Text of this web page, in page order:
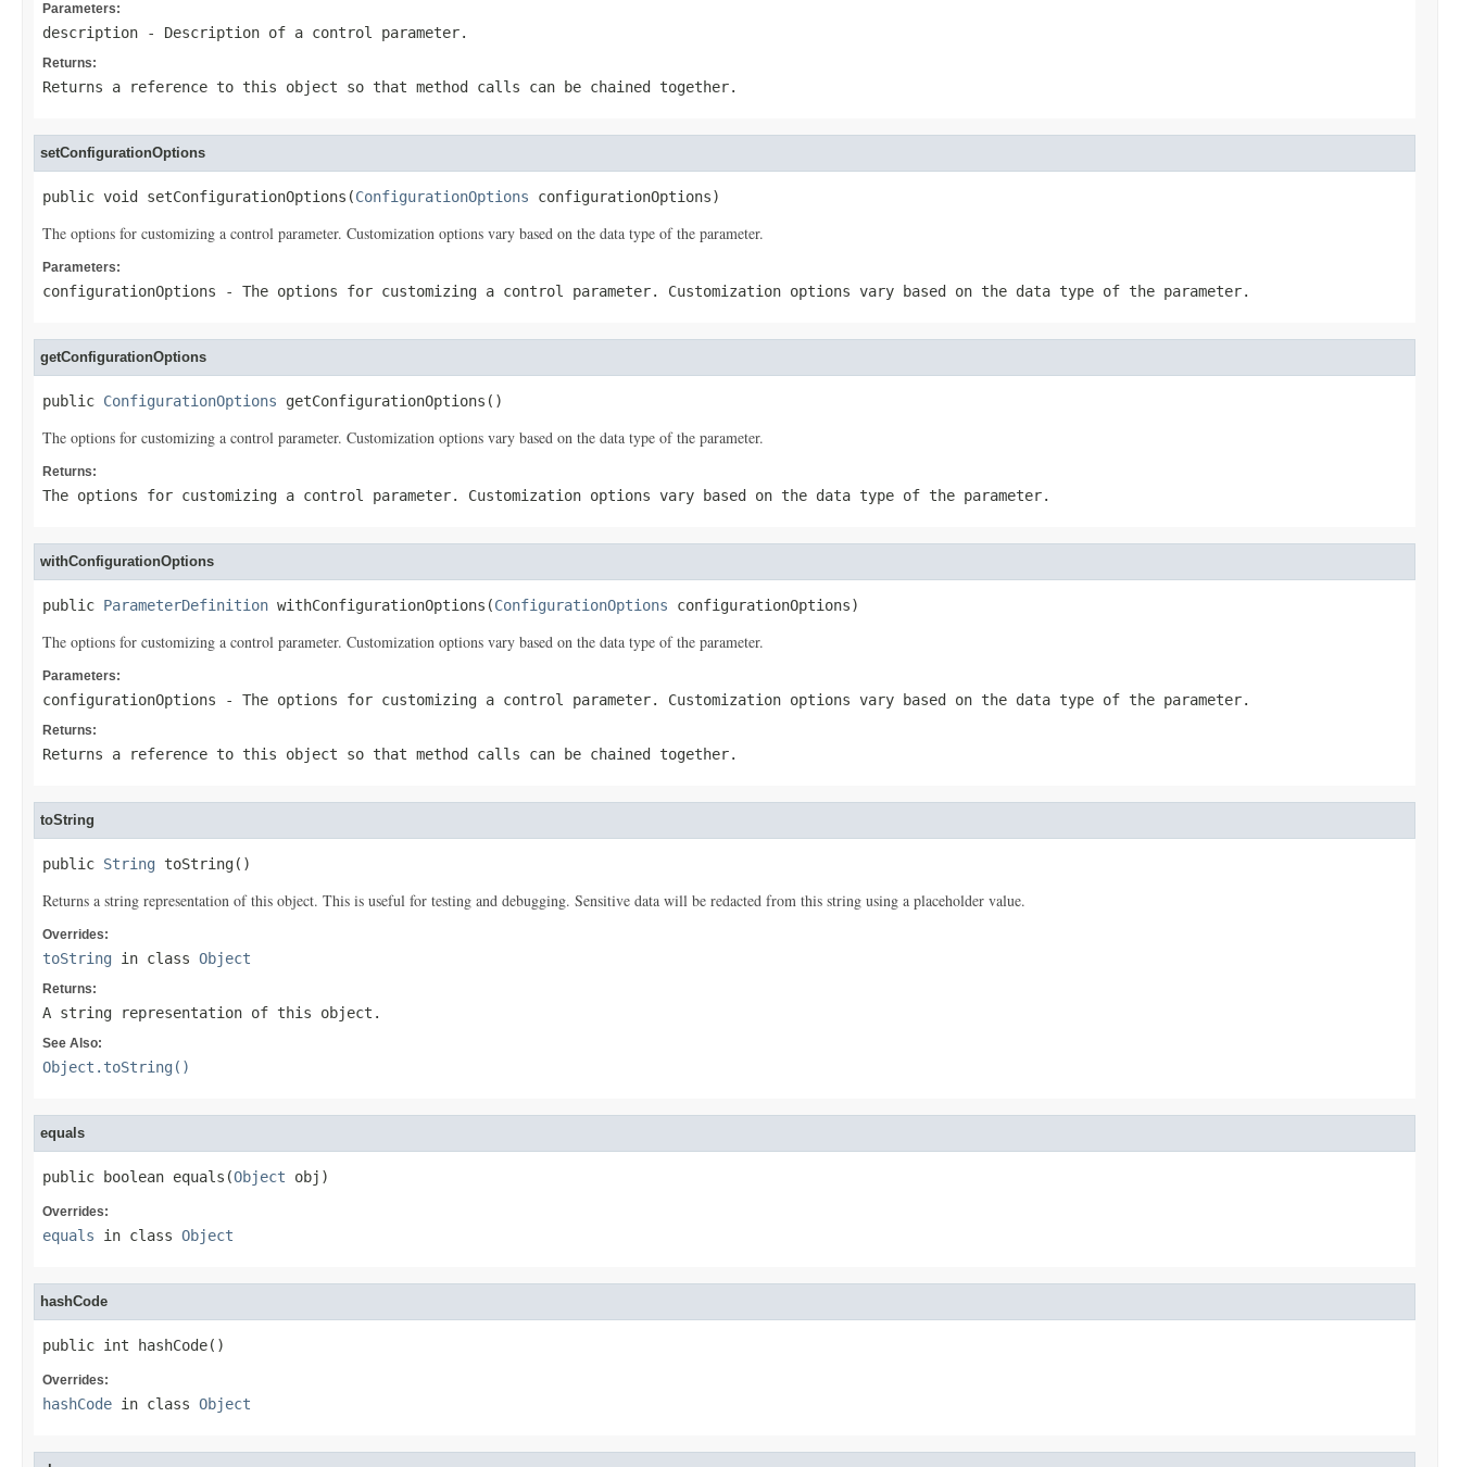
Parameters:
description - Description of a control parameter.
Returns:
Returns a reference to this object so that method calls can be chained together.
setConfigurationOptions
public void setConfigurationOptions(ConfigurationOptions configurationOptions)
The options for customizing a control parameter. Customization options vary based on the data type of the parameter.
Parameters:
configurationOptions - The options for customizing a control parameter. Customization options vary based on the data type of the parameter.
getConfigurationOptions
public ConfigurationOptions getConfigurationOptions()
The options for customizing a control parameter. Customization options vary based on the data type of the parameter.
Returns:
The options for customizing a control parameter. Customization options vary based on the data type of the parameter.
withConfigurationOptions
public ParameterDefinition withConfigurationOptions(ConfigurationOptions configurationOptions)
The options for customizing a control parameter. Customization options vary based on the data type of the parameter.
Parameters:
configurationOptions - The options for customizing a control parameter. Customization options vary based on the data type of the parameter.
Returns:
Returns a reference to this object so that method calls can be chained together.
toString
public String toString()
Returns a string representation of this object. This is useful for testing and debugging. Sensitive data will be redacted from this string using a placeholder value.
Overrides:
toString in class Object
Returns:
A string representation of this object.
See Also:
Object.toString()
equals
public boolean equals(Object obj)
Overrides:
equals in class Object
hashCode
public int hashCode()
Overrides:
hashCode in class Object